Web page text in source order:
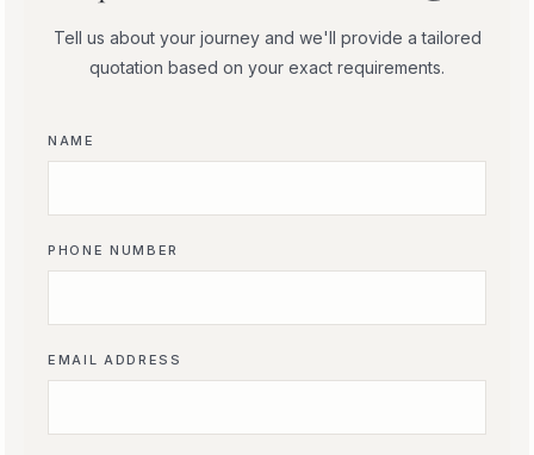
Tell us about your journey and we'll provide a tailored
quotation based on your exact requirements.
NAME
PHONE NUMBER
EMAIL ADDRESS